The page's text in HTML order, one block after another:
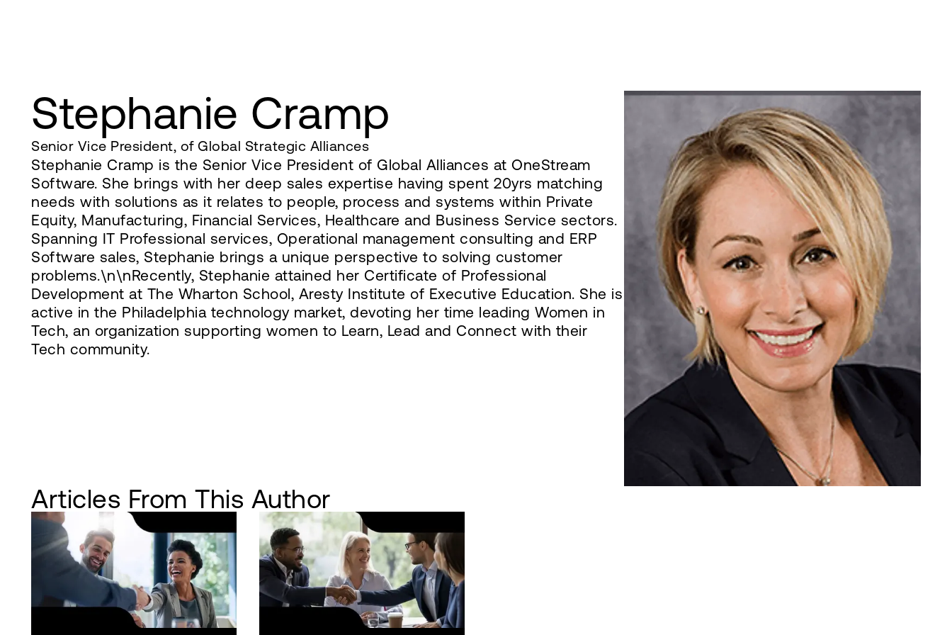
Stephanie Cramp
Senior Vice President, of Global Strategic Alliances
Stephanie Cramp is the Senior Vice President of Global Alliances at OneStream
Software. She brings with her deep sales expertise having spent 20yrs matching
needs with solutions as it relates to people, process and systems within Private
Equity, Manufacturing, Financial Services, Healthcare and Business Service sectors.
Spanning IT Professional services, Operational management consulting and ERP
Software sales, Stephanie brings a unique perspective to solving customer
problems.\n\nRecently, Stephanie attained her Certificate of Professional
Development at The Wharton School, Aresty Institute of Executive Education. She is
active in the Philadelphia technology market, devoting her time leading Women in
Tech, an organization supporting women to Learn, Lead and Connect with their
Tech community.
Articles From This Author